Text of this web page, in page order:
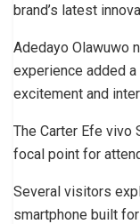
brand’s latest
Adedayo Olawuwo
experience added
excitement and
The Carter Efe vivo
focal point for
Several visitors
smartphone built